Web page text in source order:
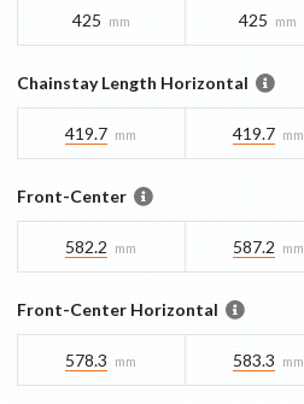
425 mm 425 mm
Chainstay Length Horizontal
419.7 mm 419.7 mm
Front-Center
582.2 mm 587.2 mm
Front-Center Horizontal
578.3 mm 583.3 mm